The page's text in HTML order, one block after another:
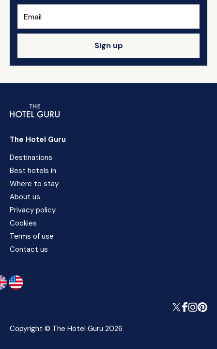
Sign up
The Hotel Guru
Destinations
Best hotels in
Where to stay
About us
Privacy policy
Cookies
Terms of use
Contact us
Copyright © The Hotel Guru 2026